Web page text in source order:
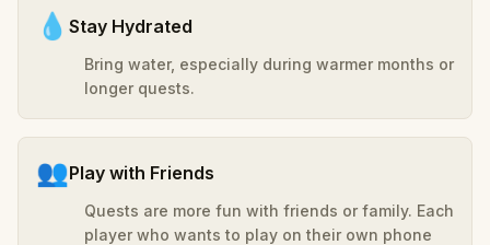
💧 Stay Hydrated
Bring water, especially during warmer months or
longer quests.
👥Play with Friends
Quests are more fun with friends or family. Each
player who wants to play on their own phone